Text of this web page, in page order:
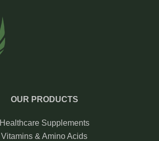
OUR PRODUCTS
Healthcare Supplements
Vitamins & Amino Acids